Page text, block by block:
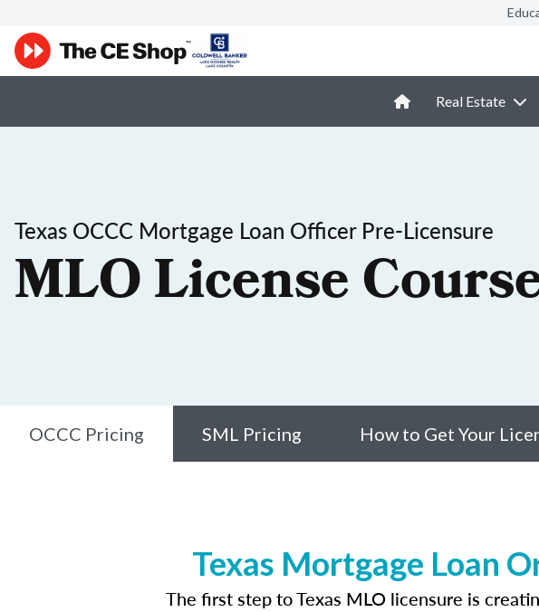
Real Estate
Texas OCCC Mortgage Loan Officer Pre-Licensure
MLO License
OCCC Pricing SML Pricing How to Get Your
Texas Mortgage Loan
The first step to Texas MLO licensure is